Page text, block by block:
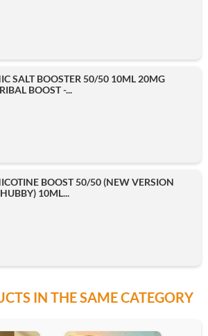
SALT BOOSTER 50/50 10ML 20MG
BOOST -...
BOOST 50/50 (NEW VERSION
10ML...
IN THE SAME CATEGORY